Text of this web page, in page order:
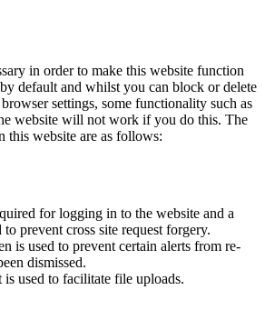
in order to make this website function
default and whilst you can block or delete
settings, some functionality such as
website will not work if you do this. The
this website are as follows:
for logging in to the website and a
prevent cross site request forgery.
is used to prevent certain alerts from re-
dismissed.
used to facilitate file uploads.